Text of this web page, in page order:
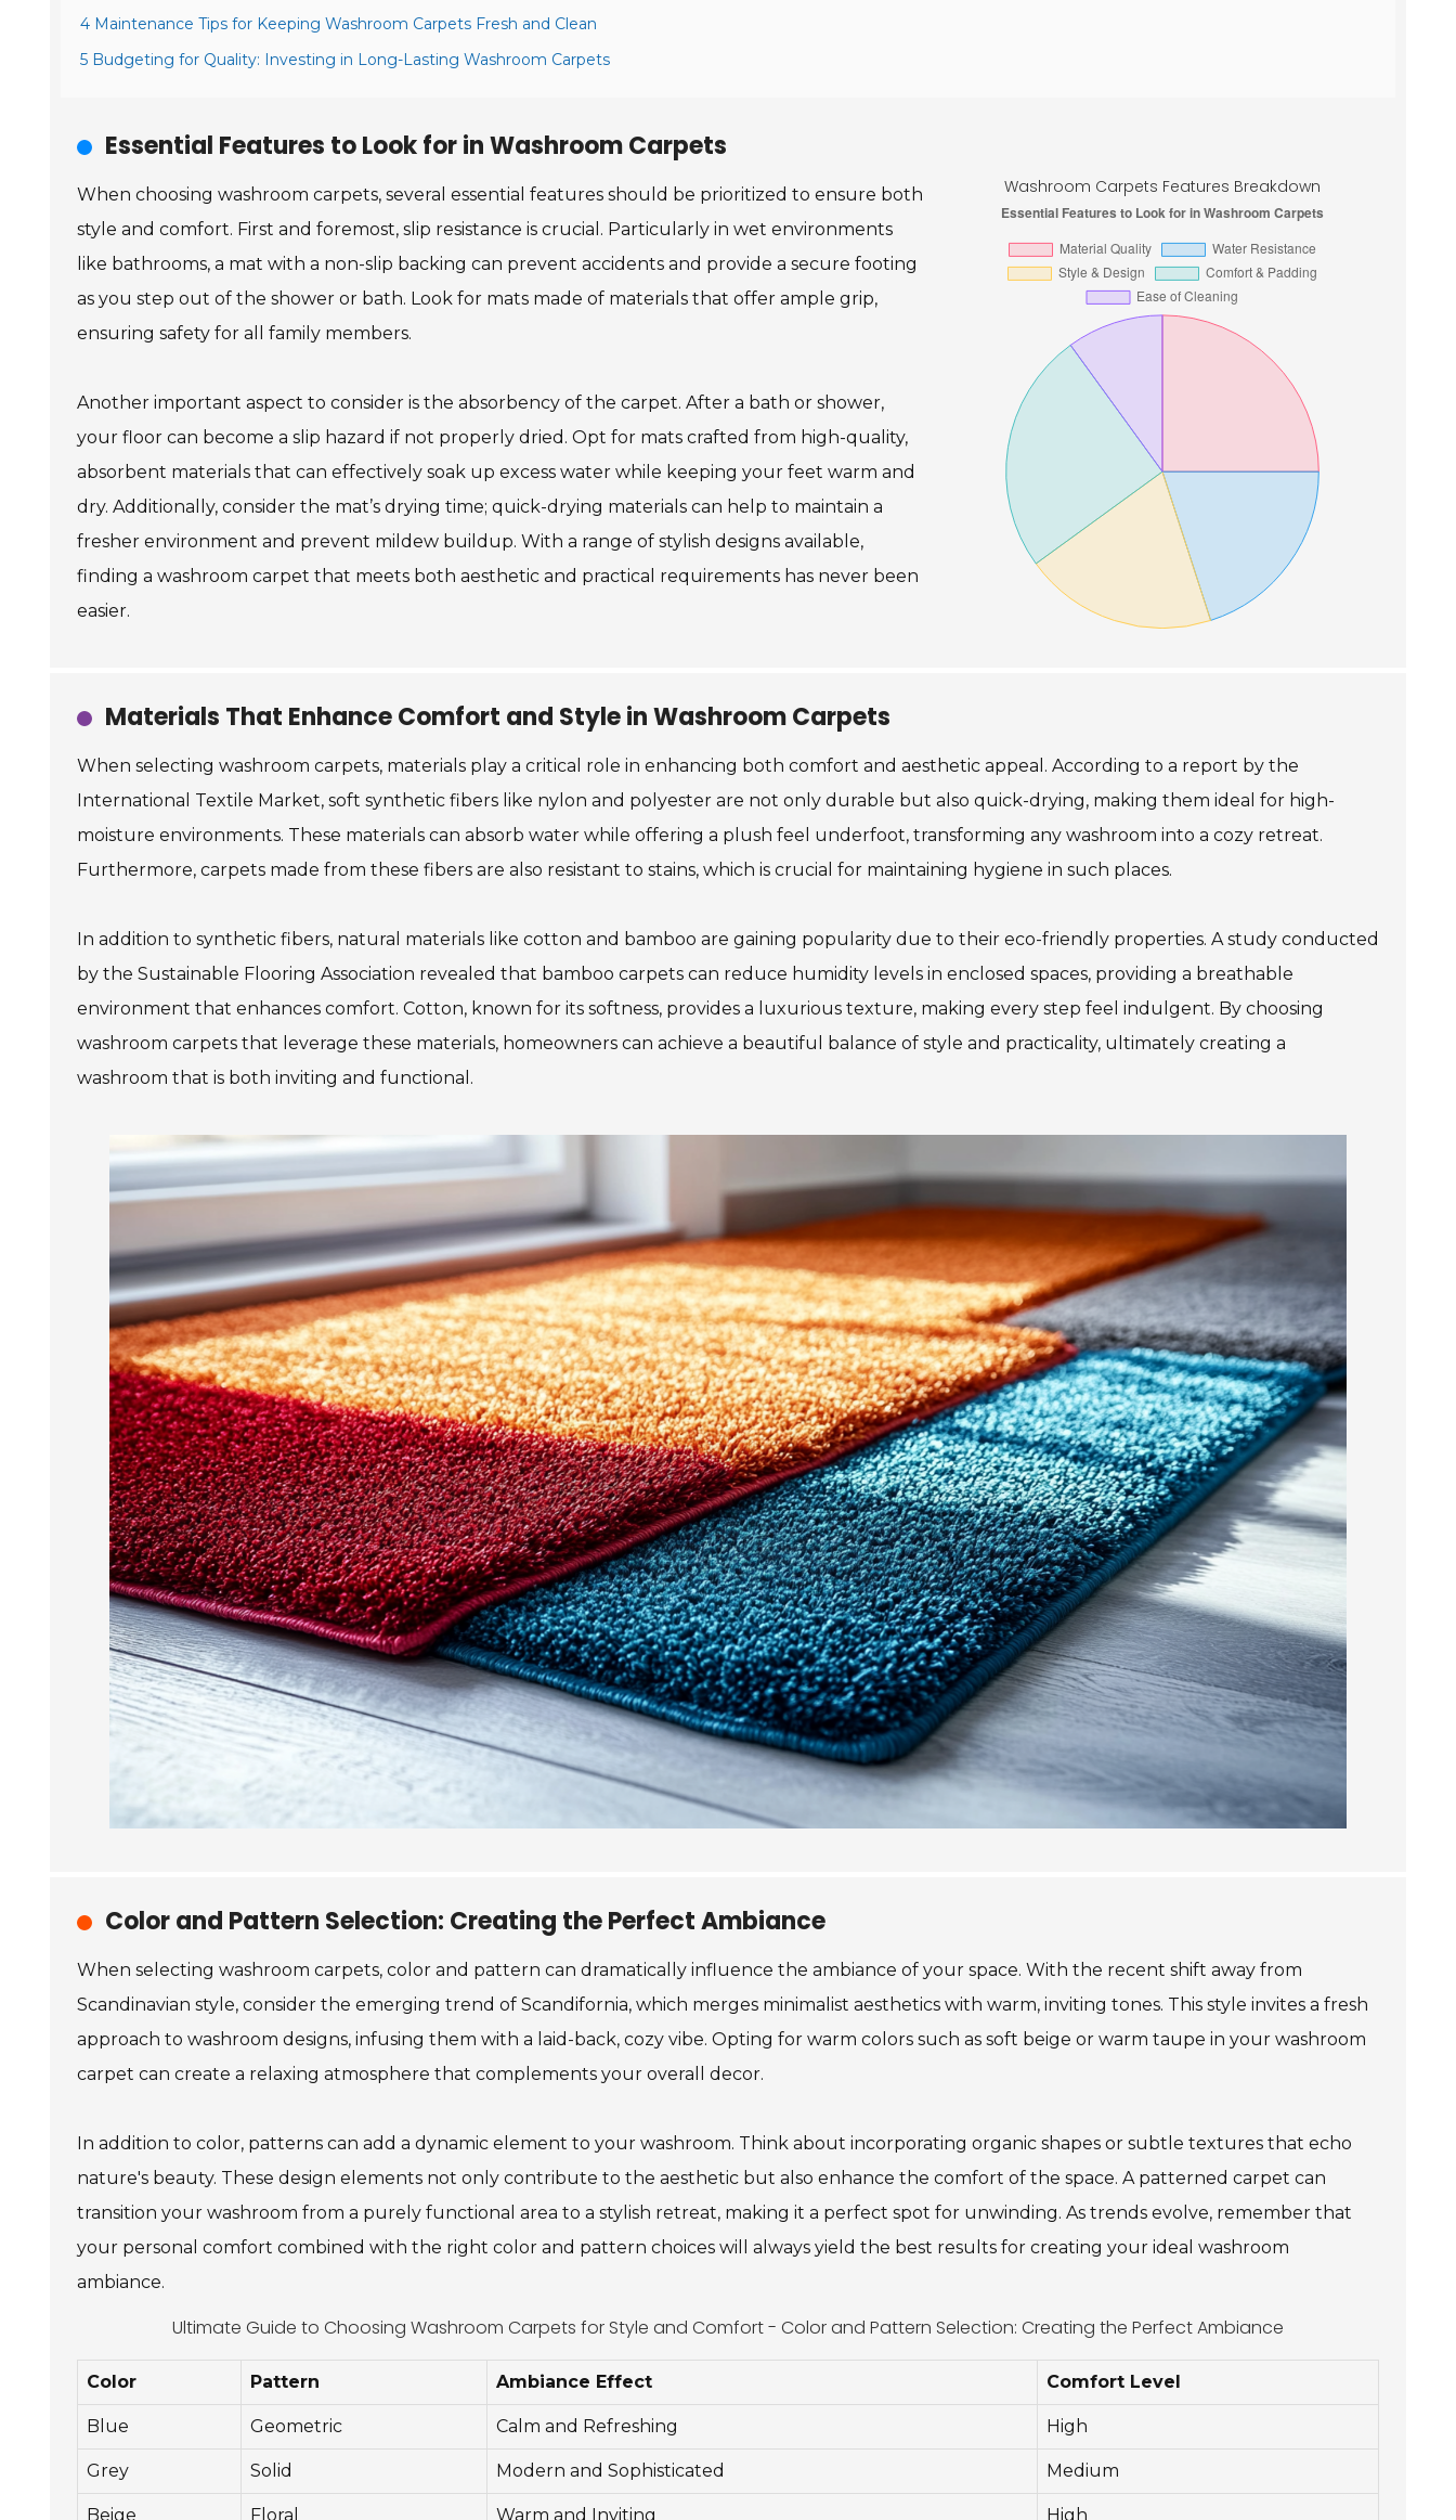
4 Maintenance Tips for Keeping Washroom Carpets Fresh and Clean
5 Budgeting for Quality: Investing in Long-Lasting Washroom Carpets
Essential Features to Look for in Washroom Carpets
Washroom Carpets Features Breakdown
When choosing washroom carpets, several essential features should be prioritized to ensure both
style and comfort. First and foremost, slip resistance is crucial. Particularly in wet environments
like bathrooms, a mat with a non-slip backing can prevent accidents and provide a secure footing
as you step out of the shower or bath. Look for mats made of materials that offer ample grip,
ensuring safety for all family members.
Another important aspect to consider is the absorbency of the carpet. After a bath or shower,
your floor can become a slip hazard if not properly dried. Opt for mats crafted from high-quality,
absorbent materials that can effectively soak up excess water while keeping your feet warm and
dry. Additionally, consider the mat’s drying time; quick-drying materials can help to maintain a
fresher environment and prevent mildew buildup. With a range of stylish designs available,
finding a washroom carpet that meets both aesthetic and practical requirements has never been
easier.
Materials That Enhance Comfort and Style in Washroom Carpets
When selecting washroom carpets, materials play a critical role in enhancing both comfort and aesthetic appeal. According to a report by the
International Textile Market, soft synthetic fibers like nylon and polyester are not only durable but also quick-drying, making them ideal for high-
moisture environments. These materials can absorb water while offering a plush feel underfoot, transforming any washroom into a cozy retreat.
Furthermore, carpets made from these fibers are also resistant to stains, which is crucial for maintaining hygiene in such places.
In addition to synthetic fibers, natural materials like cotton and bamboo are gaining popularity due to their eco-friendly properties. A study conducted
by the Sustainable Flooring Association revealed that bamboo carpets can reduce humidity levels in enclosed spaces, providing a breathable
environment that enhances comfort. Cotton, known for its softness, provides a luxurious texture, making every step feel indulgent. By choosing
washroom carpets that leverage these materials, homeowners can achieve a beautiful balance of style and practicality, ultimately creating a
washroom that is both inviting and functional.
Color and Pattern Selection: Creating the Perfect Ambiance
When selecting washroom carpets, color and pattern can dramatically influence the ambiance of your space. With the recent shift away from
Scandinavian style, consider the emerging trend of Scandifornia, which merges minimalist aesthetics with warm, inviting tones. This style invites a fresh
approach to washroom designs, infusing them with a laid-back, cozy vibe. Opting for warm colors such as soft beige or warm taupe in your washroom
carpet can create a relaxing atmosphere that complements your overall decor.
In addition to color, patterns can add a dynamic element to your washroom. Think about incorporating organic shapes or subtle textures that echo
nature's beauty. These design elements not only contribute to the aesthetic but also enhance the comfort of the space. A patterned carpet can
transition your washroom from a purely functional area to a stylish retreat, making it a perfect spot for unwinding. As trends evolve, remember that
your personal comfort combined with the right color and pattern choices will always yield the best results for creating your ideal washroom
ambiance.
Ultimate Guide to Choosing Washroom Carpets for Style and Comfort - Color and Pattern Selection: Creating the Perfect Ambiance
Color Pattern Ambiance Effect Comfort Level
Blue Geometric Calm and Refreshing High
Grey Solid Modern and Sophisticated Medium
Beige Floral Warm and Inviting High